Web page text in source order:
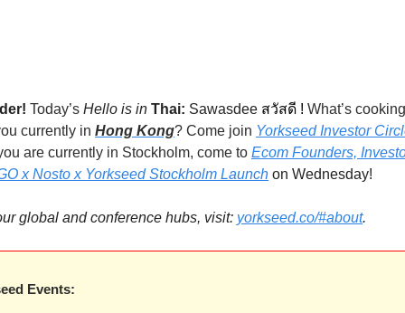
Today’s Hello is in Thai: Sawasdee สวัสดี !
currently in Hong Kong? Come join Yorkseed Investor
are currently in Stockholm, come to Ecom Founders,
x Nosto x Yorkseed Stockholm Launch on Wednesday!
global and conference hubs, visit: yorkseed.co/#about.
Events: